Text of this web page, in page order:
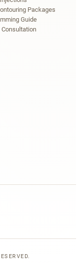
Packages
Guide
Consultation